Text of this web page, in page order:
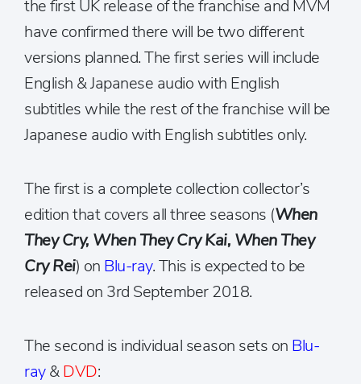
the first UK release of the franchise and MVM
have confirmed there will be two different
versions planned. The first series will include
English & Japanese audio with English
subtitles while the rest of the franchise will be
Japanese audio with English subtitles only.
The first is a complete collection collector’s
edition that covers all three seasons (When
They Cry, When They Cry Kai, When They
Cry Rei) on Blu-ray. This is expected to be
released on 3rd September 2018.
The second is individual season sets on Blu-
ray&DVD: